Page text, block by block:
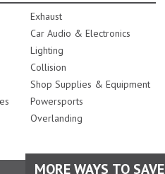
Exhaust
Car Audio & Electronics
Lighting
Collision
Shop Supplies & Equipment
Powersports
Overlanding
MORE WAYS TO SAVE